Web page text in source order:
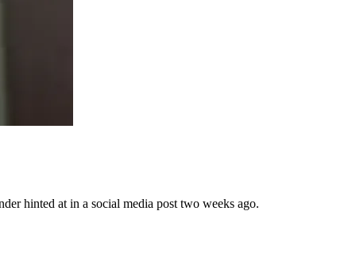
hinted at in a social media post two weeks ago.